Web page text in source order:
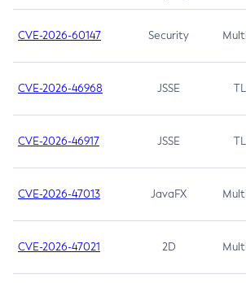
CVE-2026-60147 Security
CVE-2026-46968 JSSE
CVE-2026-46917 JSSE
CVE-2026-47013 JavaFX
CVE-2026-47021 2D